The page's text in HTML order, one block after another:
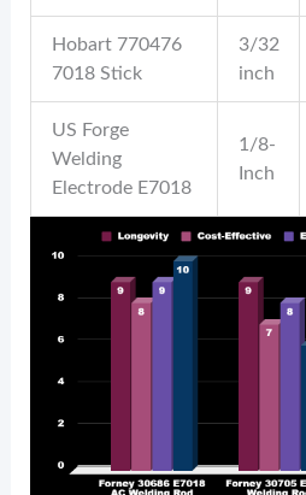
Hobart 770476
7018 Stick
3/32
inch
US Forge
Welding
Electrode E7018
1/8-
Inch